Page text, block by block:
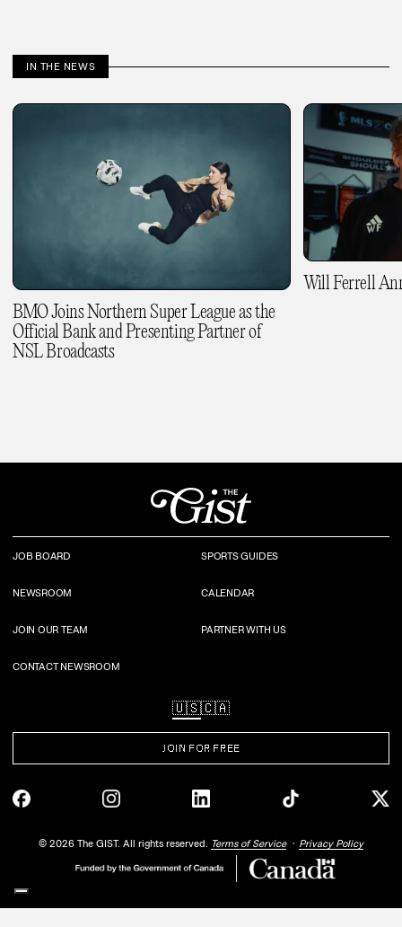
IN THE NEWS
BMO Joins Northern Super League as the
Official Bank and Presenting Partner of
NSL Broadcasts
Will Ferrell
JOB BOARD SPORTS GUIDES
NEWSROOM CALENDAR
JOIN OUR TEAM PARTNER WITH US
CONTACT NEWSROOM
🇺🇸🇨🇦
JOIN FOR FREE
© 2026 The GIST. All rights reserved. Terms of Service Privacy Policy